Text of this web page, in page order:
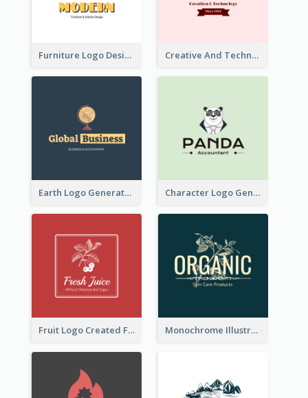
Furniture Logo Designed For Interior Design Company Creative And Technological Logo Generated With Stylish Graphic
Earth Logo Generated For Global Business And Accounting Company Character Logo Generated For Accountant
Fruit Logo Created For Shop Selling Fresh Juice Monochrome Illustrated Plant Logo Generated For Skin Care Products